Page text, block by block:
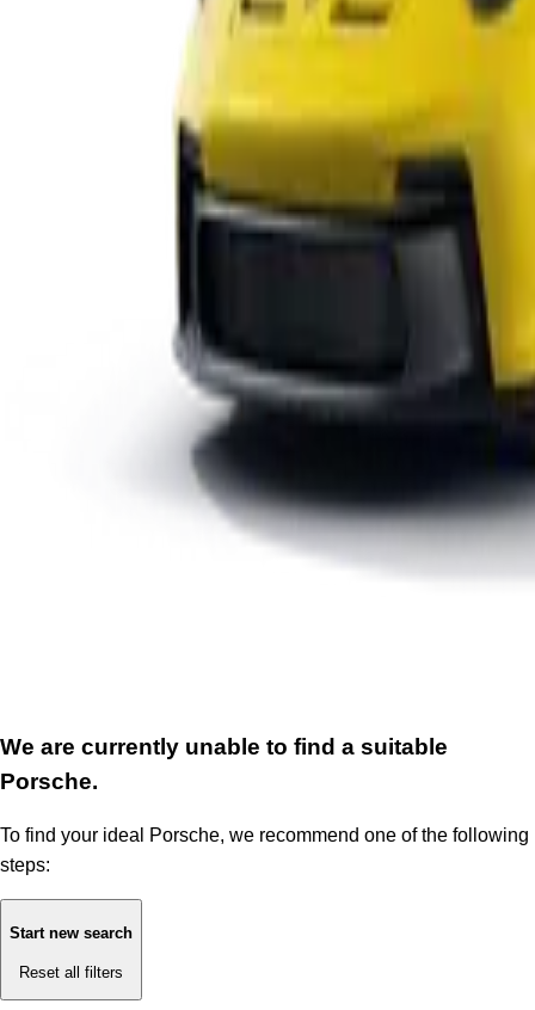
We are currently unable to find a suitable
Porsche.
To find your ideal Porsche, we recommend one of the following
steps:
Start new search
Reset all filters